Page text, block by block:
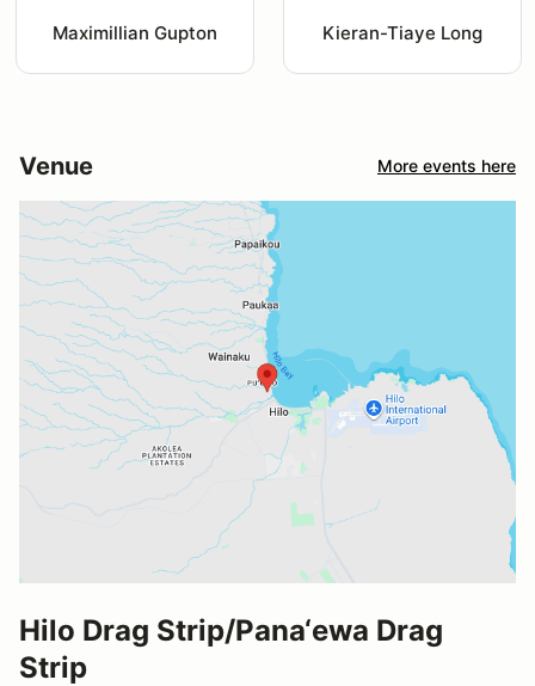
Maximillian Gupton Kieran-Tiaye Long
Venue More events here
Hilo Drag Strip/Pana‘ewa Drag
Strip